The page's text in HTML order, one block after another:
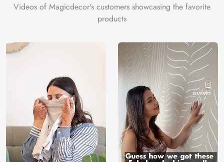
Videos of Magicdecor's customers showcasing the favorite
products